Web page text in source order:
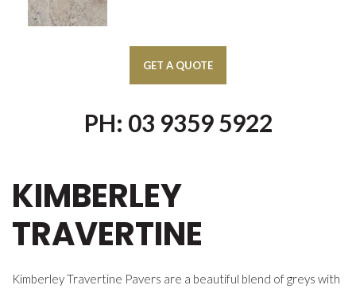
PH: 03 9359 5922
KIMBERLEY
TRAVERTINE
Kimberley Travertine Pavers are a beautiful blend of greys with